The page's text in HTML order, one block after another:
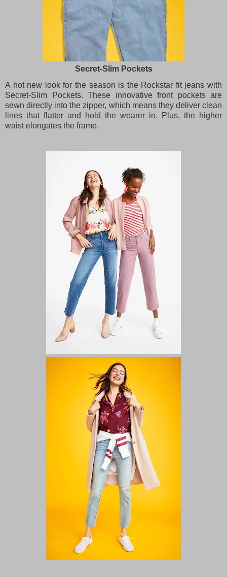
Secret-Slim Pockets
A hot new look for the season is the Rockstar fit jeans with
Secret-Slim Pockets. These innovative front pockets are
sewn directly into the zipper, which means they deliver clean
lines that flatter and hold the wearer in. Plus, the higher
waist elongates the frame.